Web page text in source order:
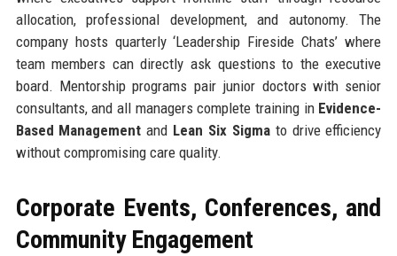
allocation, professional development, and autonomy. The
company hosts quarterly ‘Leadership Fireside Chats’ where
team members can directly ask questions to the executive
board. Mentorship programs pair junior doctors with senior
consultants, and all managers complete training in Evidence-
Based Management and Lean Six Sigmato drive efficiency
without compromising care quality.
Corporate Events, Conferences, and
Community Engagement